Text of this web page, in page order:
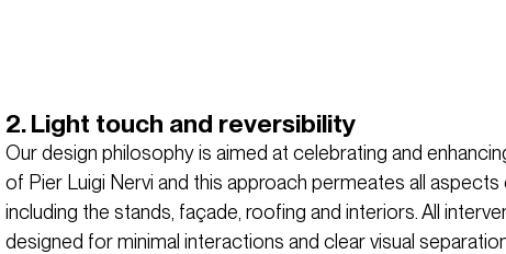
2. Light touch and reversibility
Our design philosophy is aimed at celebrating and
of Pier Luigi Nervi and this approach permeates all
including the stands, façade, roofing and interiors. All
designed for minimal interactions and clear visual